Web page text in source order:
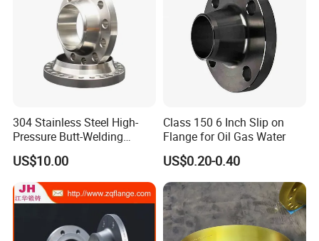
304 Stainless Steel High-
Pressure Butt-Welding
Flange for Industrial Use
US$10.00
Class 150 6 Inch Slip on
Flange for Oil Gas Water
US$0.20-0.40